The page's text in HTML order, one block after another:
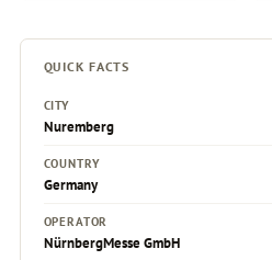
QUICK FACTS
CITY
Nuremberg
COUNTRY
Germany
OPERATOR
NürnbergMesse GmbH